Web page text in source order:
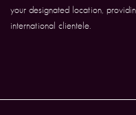
your designated location,
international clientele.